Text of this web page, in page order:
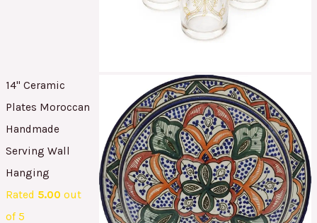
14" Ceramic
Plates Moroccan
Handmade
Serving Wall
Hanging
Rated 5.00 out
of 5